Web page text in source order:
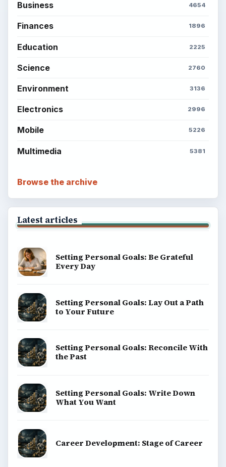
Business 4654
Finances 1896
Education 2225
Science 2760
Environment 3136
Electronics 2996
Mobile 5226
Multimedia 5381
Browse the archive
Latest articles
Setting Personal Goals: Be Grateful
Every Day
Setting Personal Goals: Lay Out a Path
to Your Future
Setting Personal Goals: Reconcile With
the Past
Setting Personal Goals: Write Down
What You Want
Career Development: Stage of Career